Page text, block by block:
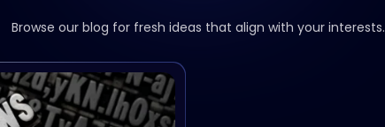
Browse our blog for fresh ideas that align with your interests.